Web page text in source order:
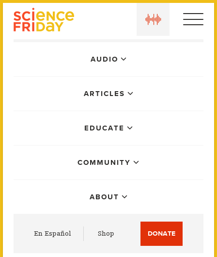
AUDIO
ARTICLES
EDUCATE
COMMUNITY
ABOUT
En Español Shop DONATE